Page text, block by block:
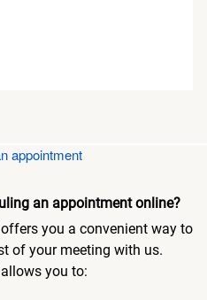
appointment
an appointment online?
you a convenient way to
of your meeting with us.
you to: